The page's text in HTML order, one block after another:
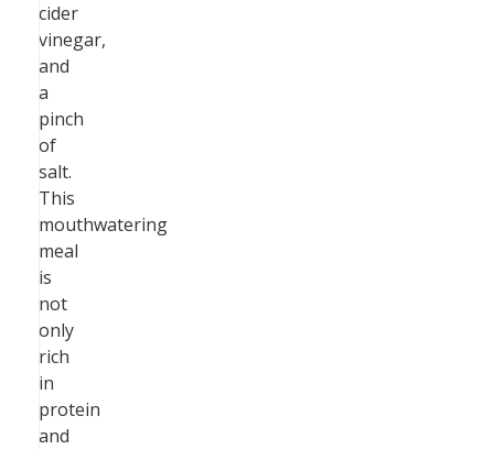
cider
vinegar,
and
a
pinch
of
salt.
This
mouthwatering
meal
is
not
only
rich
in
protein
and